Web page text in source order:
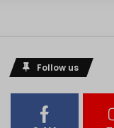
Follow us